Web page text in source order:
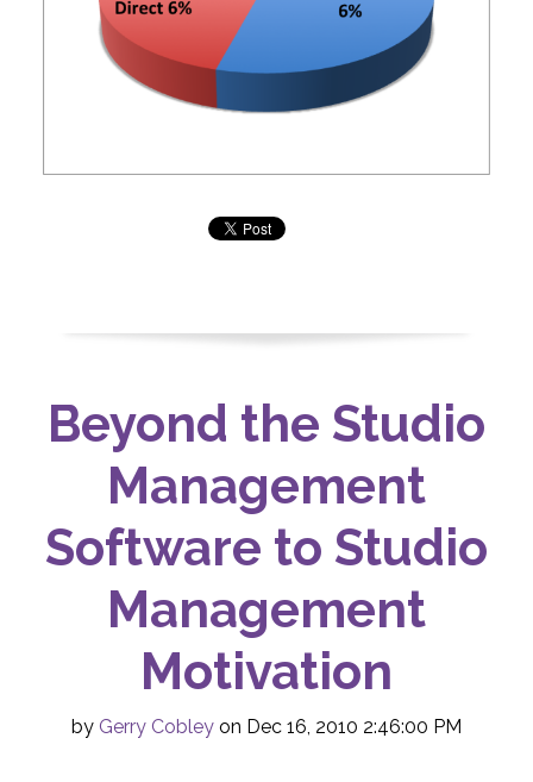
Beyond the Studio
Management
Software to Studio
Management
Motivation
by Gerry Cobley on Dec 16, 2010 2:46:00 PM